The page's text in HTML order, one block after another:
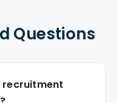
Questions
recruitment